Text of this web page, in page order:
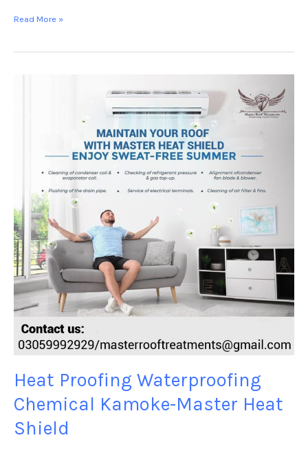
Read More »
Heat Proofing Waterproofing
Chemical Kamoke-Master Heat
Shield